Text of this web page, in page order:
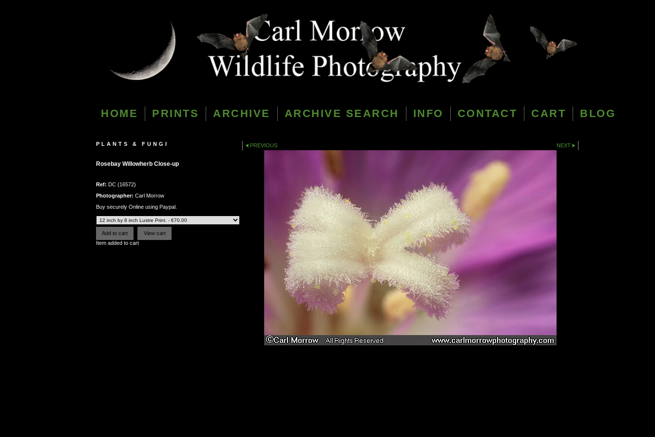
HOME PRINTS ARCHIVE ARCHIVE SEARCH INFO CONTACT CART BLOG
PLANTS & FUNGI
Rosebay Willowherb Close-up
Ref: DC (16572)
Photographer: Carl Morrow
Buy securely Online using Paypal.
Item added to cart
PREVIOUS NEXT